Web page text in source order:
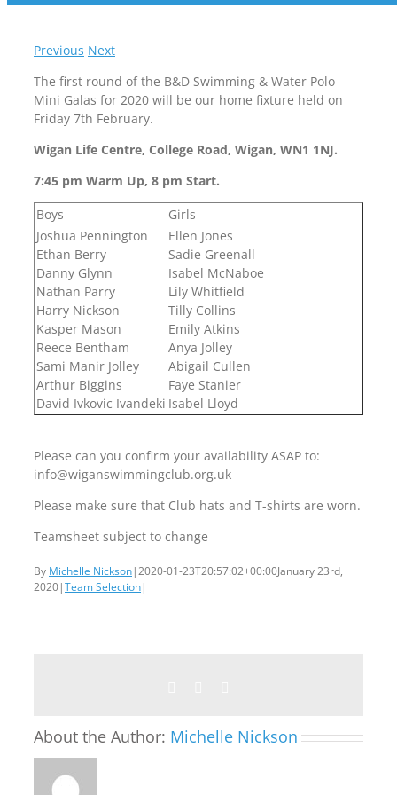
Previous Next
The first round of the B&D Swimming & Water Polo
Mini Galas for 2020 will be our home fixture held on
Friday 7th February.
Wigan Life Centre, College Road, Wigan, WN1 1NJ.
7:45 pm Warm Up, 8 pm Start.
Boys
Girls
Joshua Pennington
Ethan Berry
Danny Glynn
Nathan Parry
Harry Nickson
Kasper Mason
Reece Bentham
Sami Manir Jolley
Arthur Biggins
David Ivkovic Ivandeki
Ellen Jones
Sadie Greenall
Isabel McNaboe
Lily Whitfield
Tilly Collins
Emily Atkins
Anya Jolley
Abigail Cullen
Faye Stanier
Isabel Lloyd
Please can you confirm your availability ASAP to:
info@wiganswimmingclub.org.uk
Please make sure that Club hats and T-shirts are worn.
Teamsheet subject to change
By Michelle Nickson|2020-01-23T20:57:02+00:00January 23rd,
2020|Team Selection|
About the Author: Michelle Nickson